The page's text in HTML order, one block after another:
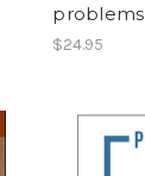
problems
$24.95